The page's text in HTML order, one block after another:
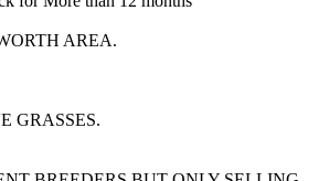
AREA.
GRASSES.